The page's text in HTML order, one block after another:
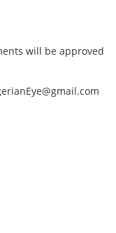
will be approved